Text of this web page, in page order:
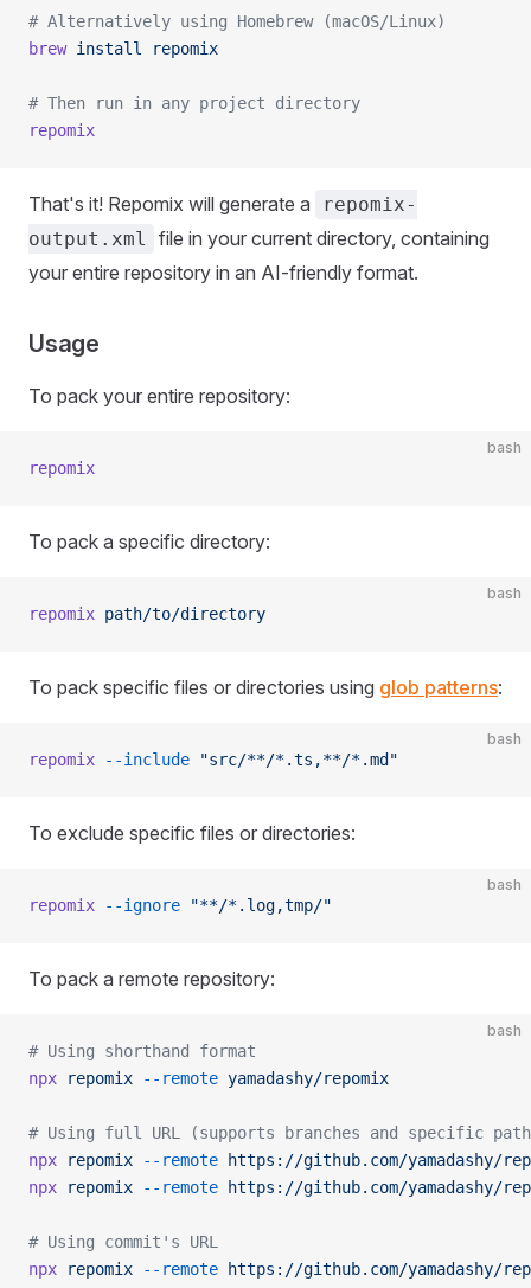
# Alternatively using Homebrew (macOS/Linux)
brew install repomix
# Then run in any project directory
repomix
That's it! Repomix will generate a
repomix-
output.xml
file in your current directory, containing
your entire repository in an AI-friendly format.
Usage
To pack your entire repository:
bash
repomix
To pack a specific directory:
bash
repomix path/to/directory
To pack specific files or directories using glob patterns:
bash
repomix --include "src/**/*.ts,**/*.md"
To exclude specific files or directories:
bash
repomix --ignore "**/*.log,tmp/"
To pack a remote repository:
bash
# Using shorthand format
npx repomix --remote yamadashy/repomix
# Using full URL (supports branches and specific
npx repomix --remote https://github.com/yamadashy/
npx repomix --remote https://github.com/yamadashy/
# Using commit's URL
npx repomix --remote https://github.com/yamadashy/